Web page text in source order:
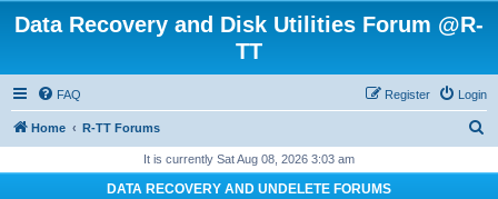
Data Recovery and Disk Utilities Forum @R-
TT
FAQ Login
Register
Home R-TT Forums
It is currently Sat Aug 08, 2026 3:03 am
DATA RECOVERY AND UNDELETE FORUMS